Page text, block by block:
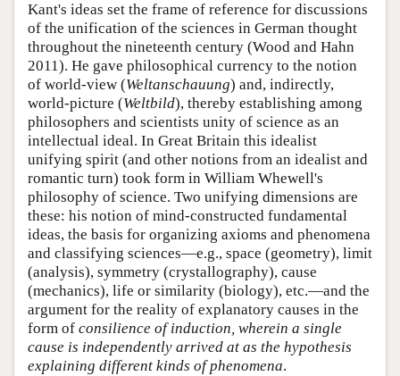
Kant's ideas set the frame of reference for discussions
of the unification of the sciences in German thought
throughout the nineteenth century (Wood and Hahn
2011). He gave philosophical currency to the notion
of world-view (Weltanschauung) and, indirectly,
world-picture (Weltbild), thereby establishing among
philosophers and scientists unity of science as an
intellectual ideal. In Great Britain this idealist
unifying spirit (and other notions from an idealist and
romantic turn) took form in William Whewell's
philosophy of science. Two unifying dimensions are
these: his notion of mind-constructed fundamental
ideas, the basis for organizing axioms and phenomena
and classifying sciences—e.g., space (geometry), limit
(analysis), symmetry (crystallography), cause
(mechanics), life or similarity (biology), etc.—and the
argument for the reality of explanatory causes in the
form of consilience of induction, wherein a single
cause is independently arrived at as the hypothesis
explaining different kinds of phenomena.